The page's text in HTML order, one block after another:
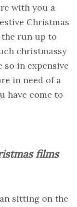
with you a
Christmas
run up to
christmassy
so in expensive
in need of a
have come to
films
sitting on the